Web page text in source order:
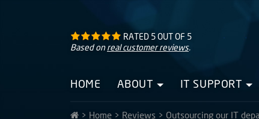
RATED 5OUT OF 5
Based onreal customer reviews.
HOME ABOUT IT SUPPORT
> Home > Reviews > Outsourcing our IT